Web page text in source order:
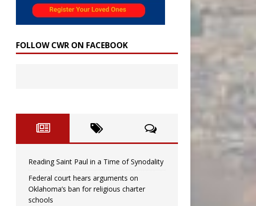
FOLLOW CWR ON FACEBOOK
Reading Saint Paul in a Time of Synodality
Federal court hears arguments on
Oklahoma’s ban for religious charter
schools